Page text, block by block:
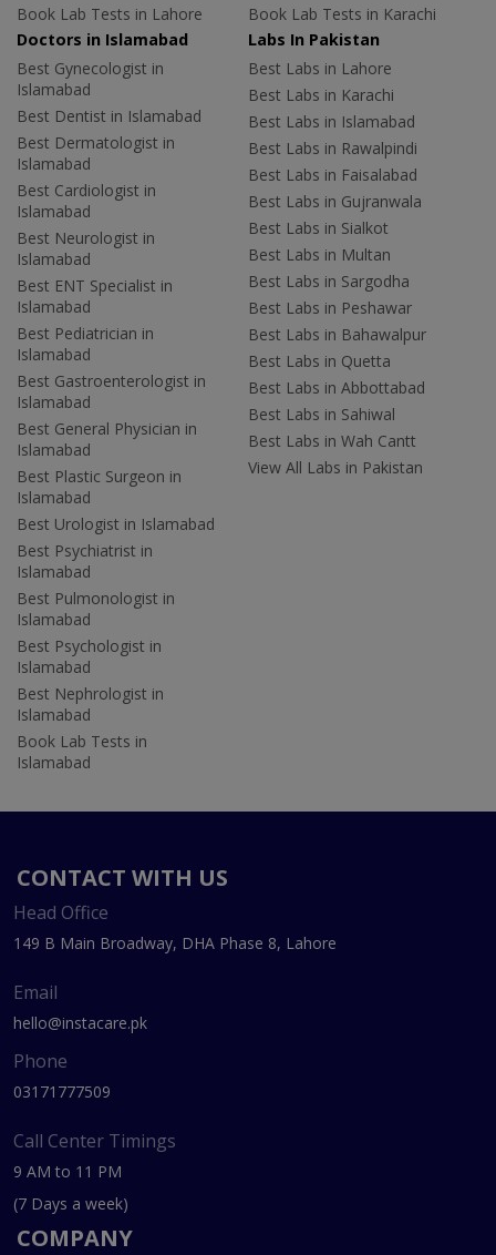
Book Lab Tests in Lahore
Book Lab Tests in Karachi
Doctors in Islamabad
Best Gynecologist in
Islamabad
Best Dentist in Islamabad
Best Dermatologist in
Islamabad
Best Cardiologist in
Islamabad
Best Neurologist in
Islamabad
Best ENT Specialist in
Islamabad
Best Pediatrician in
Islamabad
Best Gastroenterologist in
Islamabad
Best General Physician in
Islamabad
Best Plastic Surgeon in
Islamabad
Best Urologist in Islamabad
Best Psychiatrist in
Islamabad
Best Pulmonologist in
Islamabad
Best Psychologist in
Islamabad
Best Nephrologist in
Islamabad
Book Lab Tests in
Islamabad
Labs In Pakistan
Best Labs in Lahore
Best Labs in Karachi
Best Labs in Islamabad
Best Labs in Rawalpindi
Best Labs in Faisalabad
Best Labs in Gujranwala
Best Labs in Sialkot
Best Labs in Multan
Best Labs in Sargodha
Best Labs in Peshawar
Best Labs in Bahawalpur
Best Labs in Quetta
Best Labs in Abbottabad
Best Labs in Sahiwal
Best Labs in Wah Cantt
View All Labs in Pakistan
CONTACT WITH US
Head Office
149 B Main Broadway, DHA Phase 8, Lahore
Email
hello@instacare.pk
Phone
03171777509
Call Center Timings
9 AM to 11 PM
(7 Days a week)
COMPANY